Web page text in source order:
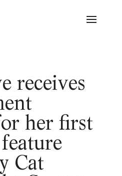
receives
her first
Cat